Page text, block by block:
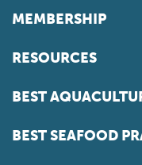
MEMBERSHIP
RESOURCES
BEST
BEST SEAFOOD